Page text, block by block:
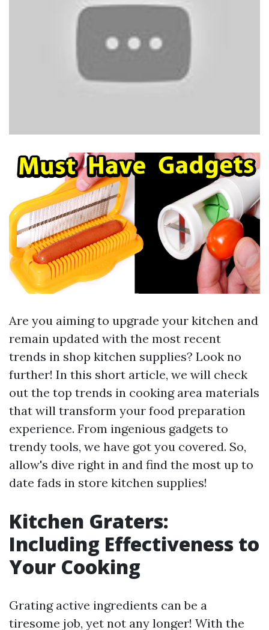
Are you aiming to upgrade your kitchen and
remain updated with the most recent
trends in shop kitchen supplies? Look no
further! In this short article, we will check
out the top trends in cooking area materials
that will transform your food preparation
experience. From ingenious gadgets to
trendy tools, we have got you covered. So,
allow's dive right in and find the most up to
date fads in store kitchen supplies!
Kitchen Graters:
Including Effectiveness to
Your Cooking
Grating active ingredients can be a
tiresome job, yet not any longer! With the